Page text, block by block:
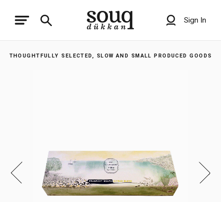
Sign In
THOUGHTFULLY SELECTED, SLOW AND SMALL PRODUCED GOODS